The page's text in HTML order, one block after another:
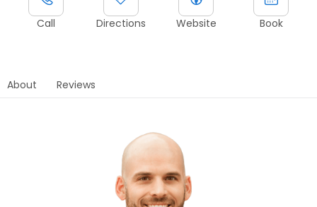
Call Directions Website Book
About Reviews